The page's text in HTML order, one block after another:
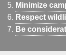
Minimize
Respect
Be